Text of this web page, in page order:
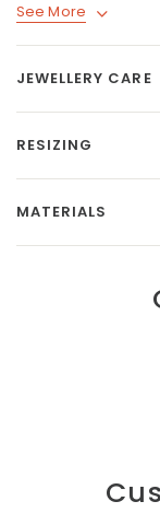
See More
JEWELLERY CARE
RESIZING
MATERIALS